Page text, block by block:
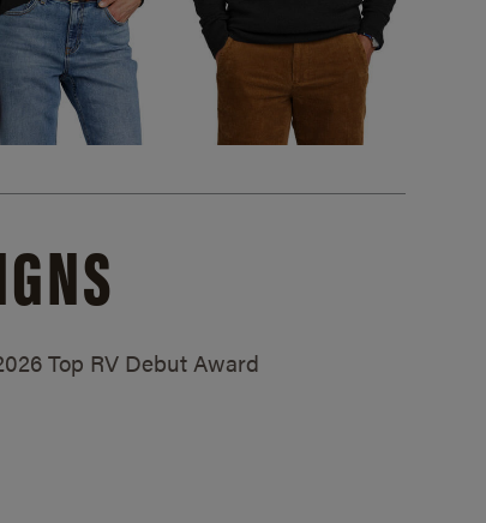
Top RV Debut Award